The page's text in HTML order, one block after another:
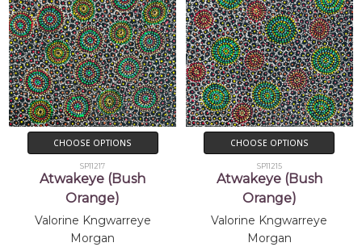
CHOOSE OPTIONS
SP11217
Atwakeye (Bush
Orange)
Valorine Kngwarreye
Morgan
CHOOSE OPTIONS
SP11215
Atwakeye (Bush
Orange)
Valorine Kngwarreye
Morgan